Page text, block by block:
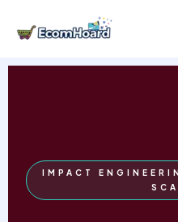
content
IMPACT